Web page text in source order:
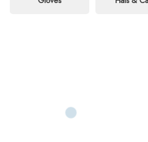
Sealskinz socks and Sealskinz